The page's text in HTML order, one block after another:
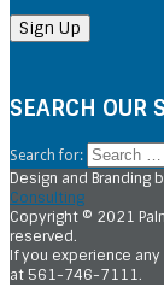
SEARCH OUR
Search for:
Design and Branding
Consulting
Copyright © 2021
reserved.
If you experience
at 561-746-7111.